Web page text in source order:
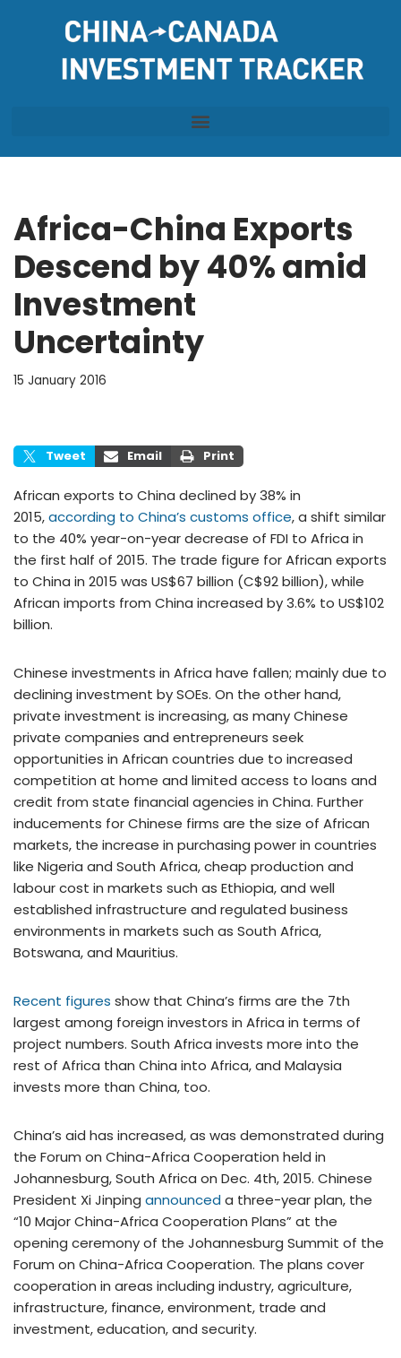
Africa-China Exports
Descend by 40% amid
Investment
Uncertainty
15 January 2016
Tweet Email Print
African exports to China declined by 38% in
2015,according to China’s customs office, a shift similar
to the 40% year-on-year decrease of FDI to Africa in
the first half of 2015. The trade figure for African exports
to China in 2015 was US$67 billion (C$92 billion), while
African imports from China increased by 3.6% to US$102
billion.
Chinese investments in Africa have fallen; mainly due to
declining investment by SOEs. On the other hand,
private investment is increasing, as many Chinese
private companies and entrepreneurs seek
opportunities in African countries due to increased
competition at home and limited access to loans and
credit from state financial agencies in China. Further
inducements for Chinese firms are the size of African
markets, the increase in purchasing power in countries
like Nigeria and South Africa, cheap production and
labour cost in markets such as Ethiopia, and well
established infrastructure and regulated business
environments in markets such as South Africa,
Botswana, and Mauritius.
Recent figures show that China’s firms are the 7th
largest among foreign investors in Africa in terms of
project numbers. South Africa invests more into the
rest of Africa than China into Africa, and Malaysia
invests more than China, too.
China’s aid has increased, as was demonstrated during
the Forum on China-Africa Cooperation held in
Johannesburg, South Africa on Dec. 4th, 2015. Chinese
President Xi Jinping announced a three-year plan, the
“10 Major China-Africa Cooperation Plans” at the
opening ceremony of the Johannesburg Summit of the
Forum on China-Africa Cooperation. The plans cover
cooperation in areas including industry, agriculture,
infrastructure, finance, environment, trade and
investment, education, and security.